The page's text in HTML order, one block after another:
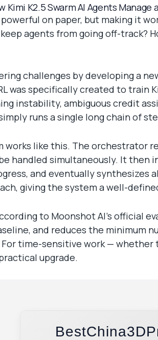
Kimi K2.5 Swarm AI Agents
on paper, but making it
agents from going off-track?
challenges by developing a
was specifically created to
instability, ambiguous credit
runs a single long chain of
like this. The orchestrator
handled simultaneously. It
and eventually synthesizes
giving the system a well-
to Moonshot AI’s official
and reduces the minimum
time-sensitive work —
upgrade.